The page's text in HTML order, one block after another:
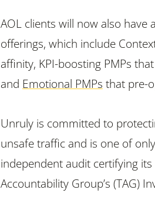
AOL clients will now also have
offerings, which include
affinity, KPI-boosting PMPs
and Emotional PMPs that pre-
Unruly is committed to
unsafe traffic and is one of
independent audit certifying
Accountability Group’s (TAG)